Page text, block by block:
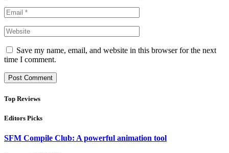
Save my name, email, and website in this browser for the next
time I comment.
Top Reviews
Editors Picks
SFM Compile Club: A powerful animation tool